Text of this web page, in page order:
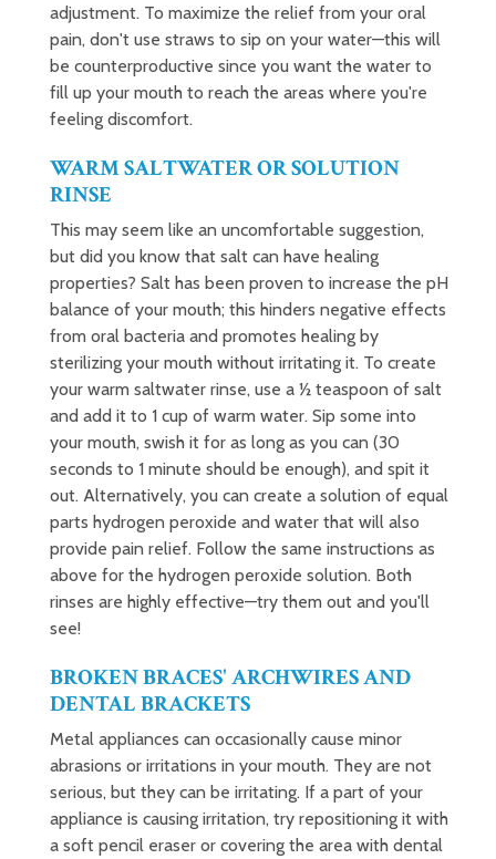
adjustment. To maximize the relief from your oral
pain, don't use straws to sip on your water—this will
be counterproductive since you want the water to
fill up your mouth to reach the areas where you're
feeling discomfort.
WARM SALTWATER OR SOLUTION
RINSE
This may seem like an uncomfortable suggestion,
but did you know that salt can have healing
properties? Salt has been proven to increase the pH
balance of your mouth; this hinders negative effects
from oral bacteria and promotes healing by
sterilizing your mouth without irritating it. To create
your warm saltwater rinse, use a ½ teaspoon of salt
and add it to 1 cup of warm water. Sip some into
your mouth, swish it for as long as you can (30
seconds to 1 minute should be enough), and spit it
out. Alternatively, you can create a solution of equal
parts hydrogen peroxide and water that will also
provide pain relief. Follow the same instructions as
above for the hydrogen peroxide solution. Both
rinses are highly effective—try them out and you'll
see!
BROKEN BRACES' ARCHWIRES AND
DENTAL BRACKETS
Metal appliances can occasionally cause minor
abrasions or irritations in your mouth. They are not
serious, but they can be irritating. If a part of your
appliance is causing irritation, try repositioning it with
a soft pencil eraser or covering the area with dental